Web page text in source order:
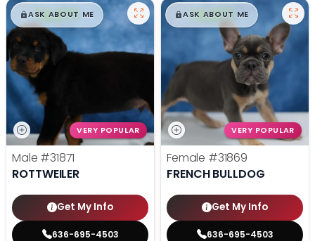
$█,█99
ASK ABOUT ME
VERY POPULAR
Male #31871
ROTTWEILER
Get My Info
636-695-4503
$█,█99
ASK ABOUT ME
VERY POPULAR
Female #31869
FRENCH BULLDOG
Get My Info
636-695-4503